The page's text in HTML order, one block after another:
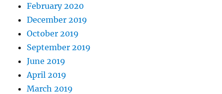
February 2020
December 2019
October 2019
September 2019
June 2019
April 2019
March 2019